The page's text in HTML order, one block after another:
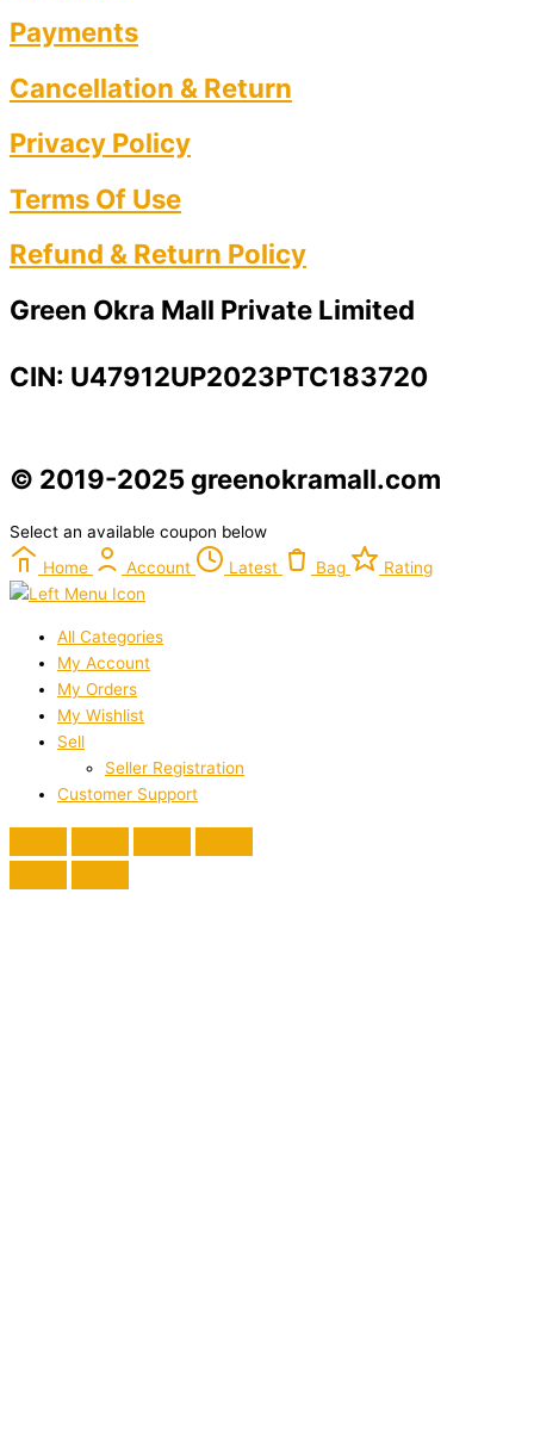
Payments
Cancellation & Return
Privacy Policy​
Terms Of Use​
Refund & Return Policy​
Green Okra Mall Private Limited
CIN: U47912UP2023PTC183720
© 2019-2025 greenokramall.com
Select an available coupon below
Home
Account Latest Bag Rating
All Categories
My Account
My Orders
My Wishlist
Sell
Seller Registration
Customer Support